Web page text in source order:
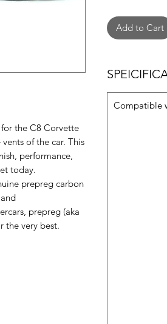
the C8 Corvette
of the car. This
performance,
today.
prepreg carbon
prepreg (aka
the very best.
Add to Cart
Compatible